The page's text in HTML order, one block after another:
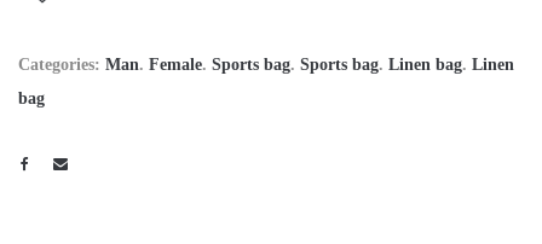
Categories: Man. Female. Sports bag. Sports bag. Linen bag. Linen
bag